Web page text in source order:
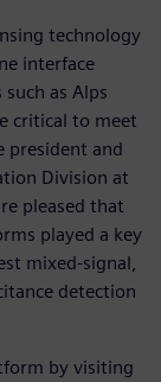
technology
interface
as Alps
critical to meet
president and
Division at
pleased that
played a key
mixed-signal,
detection
by visiting